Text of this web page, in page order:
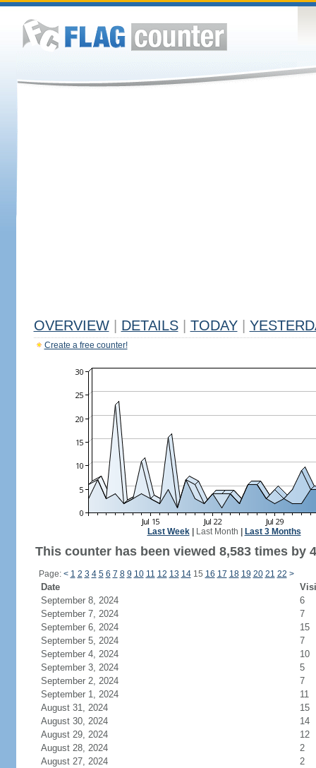
OVERVIEW DETAILS TODAY
Create a free counter!
Last Week| Last Month Last 3 Months
This counter has been viewed 8,583 times by
Page: < 1 2 3 4 5 6 7 8 9 10 11 12 13 1415 16 17 18 19 20 21 22 >
Date
September 8, 2024
6
September 7, 2024
7
September 6, 2024
15
September 5, 2024
7
September 4, 2024
10
September 3, 2024
5
September 2, 2024
7
September 1, 2024
11
August 31, 2024
15
August 30, 2024
14
August 29, 2024
12
August 28, 2024
2
August 27, 2024
2